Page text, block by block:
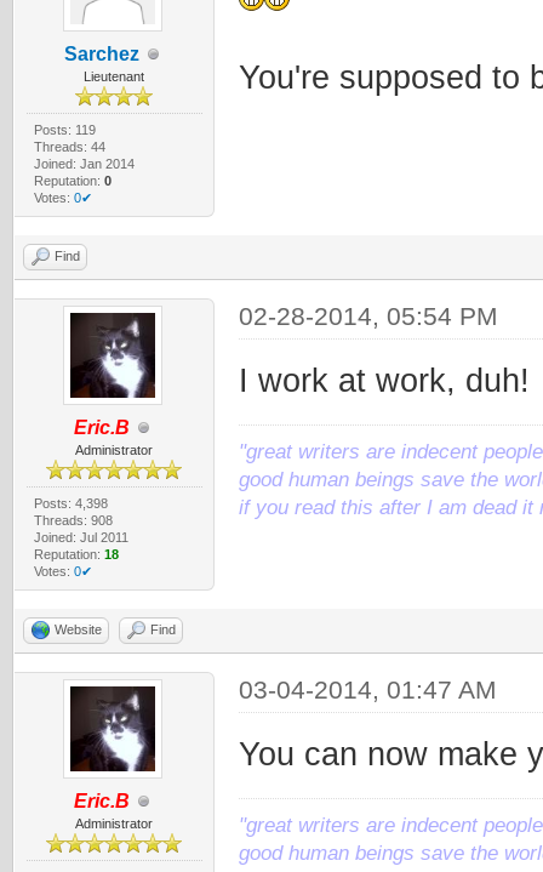
Sarchez
Lieutenant
Posts: 119
Threads: 44
Joined: Jan 2014
Reputation: 0
Votes: 0✔
You're supposed to
Find
Eric.B
Administrator
Posts: 4,398
Threads: 908
Joined: Jul 2011
Reputation: 18
Votes: 0✔
02-28-2014, 05:54 PM
I work at work, duh!
"great writers are indecent
good human beings save the
if you read this after I am dead it
Website Find
Eric.B
Administrator
03-04-2014, 01:47 AM
You can now make
"great writers are indecent
good human beings save the